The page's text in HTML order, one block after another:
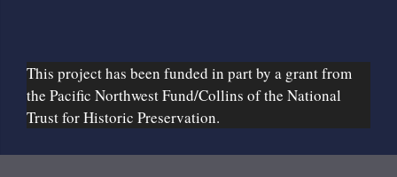
This project has been funded in part by a grant from
the Pacific Northwest Fund/Collins of the National
Trust for Historic Preservation.